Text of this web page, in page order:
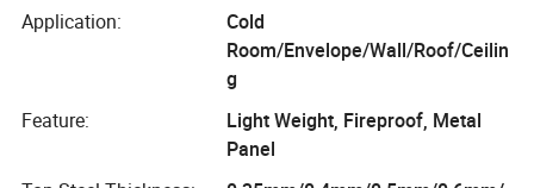
Application:
Cold
Room/Envelope/Wall/Roof/Ceilin
g
Feature:
Light Weight, Fireproof, Metal
Panel